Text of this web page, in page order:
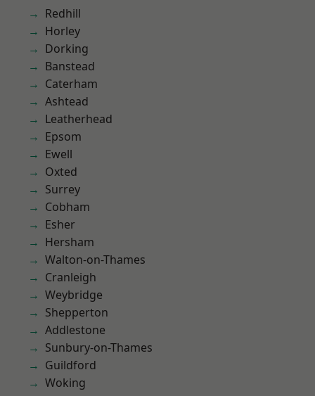
Redhill
Horley
Dorking
Banstead
Caterham
Ashtead
Leatherhead
Epsom
Ewell
Oxted
Surrey
Cobham
Esher
Hersham
Walton-on-Thames
Cranleigh
Weybridge
Shepperton
Addlestone
Sunbury-on-Thames
Guildford
Woking